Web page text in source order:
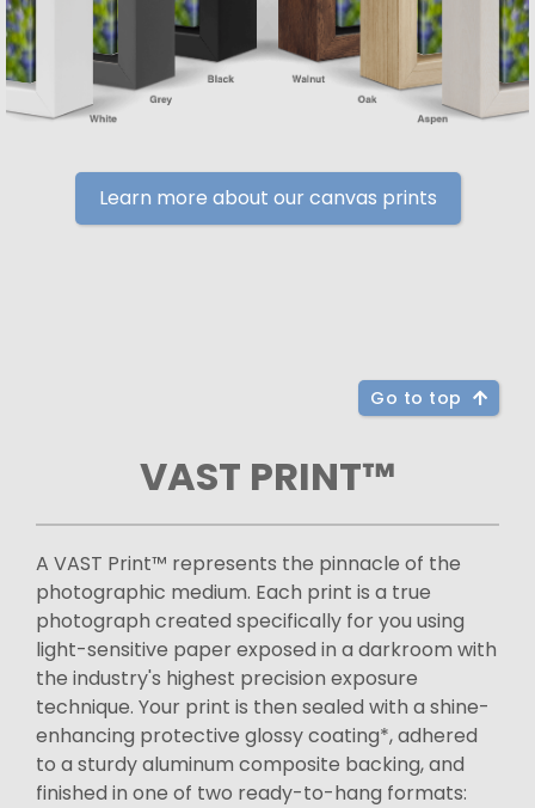
Learn more about our canvas prints
Go to top
VAST PRINT™
A VAST Print™ represents the pinnacle of the
photographic medium. Each print is a true
photograph created specifically for you using
light-sensitive paper exposed in a darkroom with
the industry's highest precision exposure
technique. Your print is then sealed with a shine-
enhancing protective glossy coating*, adhered
to a sturdy aluminum composite backing, and
finished in one of two ready-to-hang formats: